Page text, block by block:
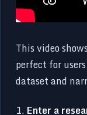
This video
perfect for
dataset and
1. Enter a